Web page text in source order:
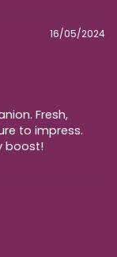
16/05/2024
Fresh,
to impress.
boost!